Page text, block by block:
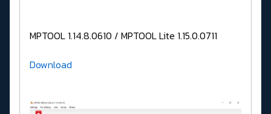
MPTOOL 1.14.8.0610 / MPTOOL Lite 1.15.0.0711
Download